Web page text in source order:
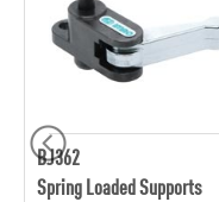
BJ362
Spring Loaded Supports